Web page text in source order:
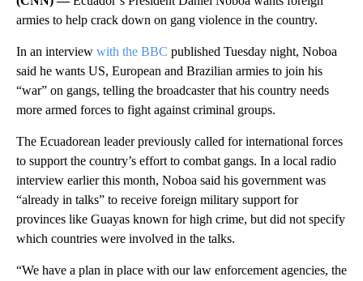
armies to help crack down on gang violence in the country.
In an interview with the BBC published Tuesday night, Noboa
said he wants US, European and Brazilian armies to join his
“war” on gangs, telling the broadcaster that his country needs
more armed forces to fight against criminal groups.
The Ecuadorean leader previously called for international forces
to support the country’s effort to combat gangs. In a local radio
interview earlier this month, Noboa said his government was
“already in talks” to receive foreign military support for
provinces like Guayas known for high crime, but did not specify
which countries were involved in the talks.
“We have a plan in place with our law enforcement agencies, the